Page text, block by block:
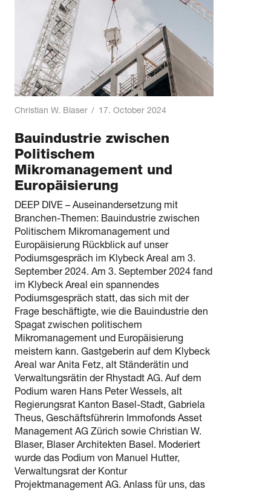
Christian W. Blaser / 17. October 2024
Bauindustrie zwischen
Politischem
Mikromanagement und
Europäisierung
DEEP DIVE – Auseinandersetzung mit
Branchen-Themen: Bauindustrie zwischen
Politischem Mikromanagement und
Europäisierung Rückblick auf unser
Podiumsgespräch im Klybeck Areal am 3.
September 2024. Am 3. September 2024 fand
im Klybeck Areal ein spannendes
Podiumsgespräch statt, das sich mit der
Frage beschäftigte, wie die Bauindustrie den
Spagat zwischen politischem
Mikromanagement und Europäisierung
meistern kann. Gastgeberin auf dem Klybeck
Areal war Anita Fetz, alt Ständerätin und
Verwaltungsrätin der Rhystadt AG. Auf dem
Podium waren Hans Peter Wessels, alt
Regierungsrat Kanton Basel-Stadt, Gabriela
Theus, Geschäftsführerin Immofonds Asset
Management AG Zürich sowie Christian W.
Blaser, Blaser Architekten Basel. Moderiert
wurde das Podium von Manuel Hutter,
Verwaltungsrat der Kontur
Projektmanagement AG. Anlass für uns, das